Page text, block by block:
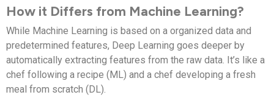
How it Differs from Machine Learning?
While Machine Learning is based on a organized data and
predetermined features, Deep Learning goes deeper by
automatically extracting features from the raw data. It’s like a
chef following a recipe (ML) and a chef developing a fresh
meal from scratch (DL).